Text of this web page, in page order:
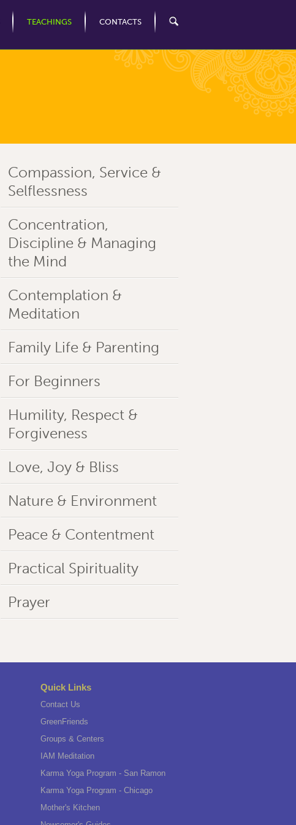
TEACHINGS CONTACTS
Compassion, Service &
Selflessness
Concentration,
Discipline & Managing
the Mind
Contemplation &
Meditation
Family Life & Parenting
For Beginners
Humility, Respect &
Forgiveness
Love, Joy & Bliss
Nature & Environment
Peace & Contentment
Practical Spirituality
Prayer
Quick Links
Contact Us
GreenFriends
Groups & Centers
IAM Meditation
Karma Yoga Program - San Ramon
Karma Yoga Program - Chicago
Mother's Kitchen